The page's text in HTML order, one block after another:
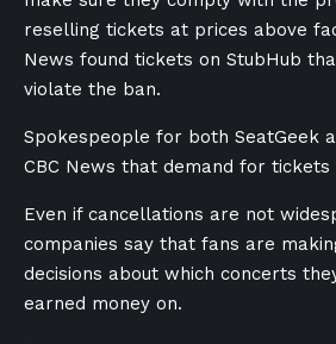
reselling tickets at prices above
News found tickets on StubHub
violate the ban.
Spokespeople for both SeatGeek
CBC News that demand for tickets
Even if cancellations are not
companies say that fans are
decisions about which concerts
earned money on.